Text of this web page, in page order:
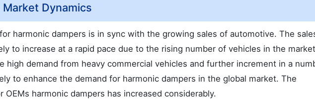
Dynamics
harmonic dampers is in sync with the growing sales of automotive. The
to increase at a rapid pace due to the rising number of vehicles in the
high demand from heavy commercial vehicles and further increment in a
to enhance the demand for harmonic dampers in the global market. The
OEMs harmonic dampers has increased considerably.